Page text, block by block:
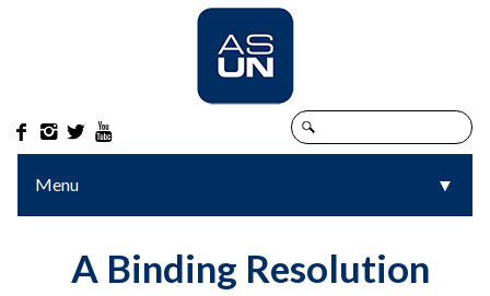
   
Menu ▼
▼
A Binding Resolution